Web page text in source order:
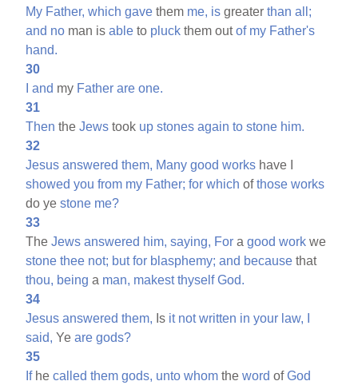
My Father, which gave them me, is greaterthan all;
and no man isable to pluck them outof my Father's
hand.
30
and my Father are one.
31
Then theJews took up stones again to stone him.
32
Jesus answered them, Many good works have I
showed you from my Father; for which ofthose works
do yestone me?
33
TheJews answered him, saying, For agood work we
stone thee not; but for blasphemy; and because that
thou, being a man, makest thyself God.
34
Jesus answered them, Is it not written in your law,
said, Yeare gods?
35
Ifhecalled them gods, unto whom theword ofGod